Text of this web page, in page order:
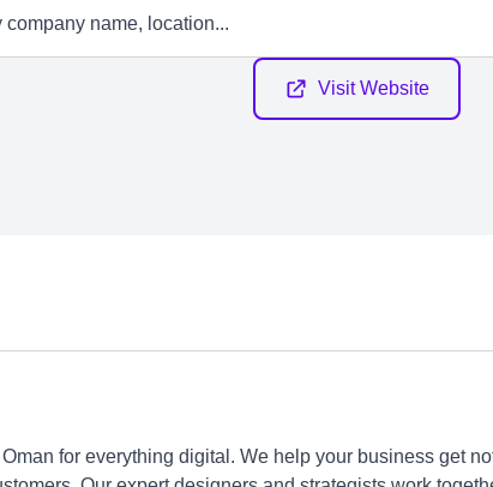
Visit Website
for everything digital. We help your business get